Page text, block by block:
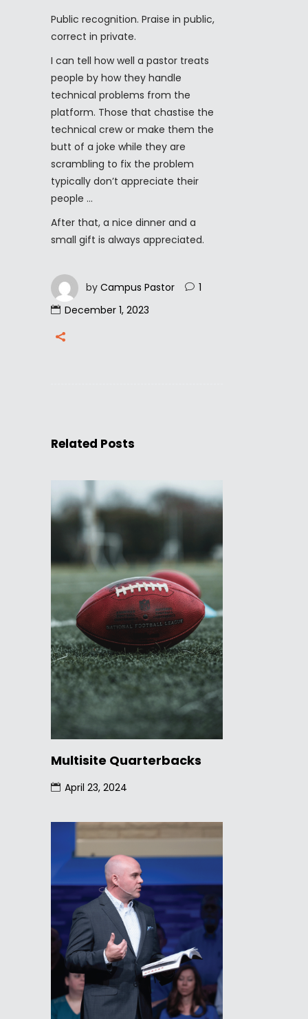
Public recognition. Praise in public,
correct in private.
I can tell how well a pastor treats
people by how they handle
technical problems from the
platform. Those that chastise the
technical crew or make them the
butt of a joke while they are
scrambling to fix the problem
typically don’t appreciate their
people …
After that, a nice dinner and a
small gift is always appreciated.
by Campus Pastor
1
December 1, 2023
Related Posts
Multisite Quarterbacks
April 23, 2024